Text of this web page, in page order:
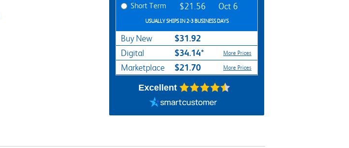
Short Term $21.56 Oct 6
USUALLY SHIPS IN 2-3 BUSINESS DAYS
Buy New $31.92
Digital $34.14* More Prices
Marketplace $21.70 More Prices
Excellent